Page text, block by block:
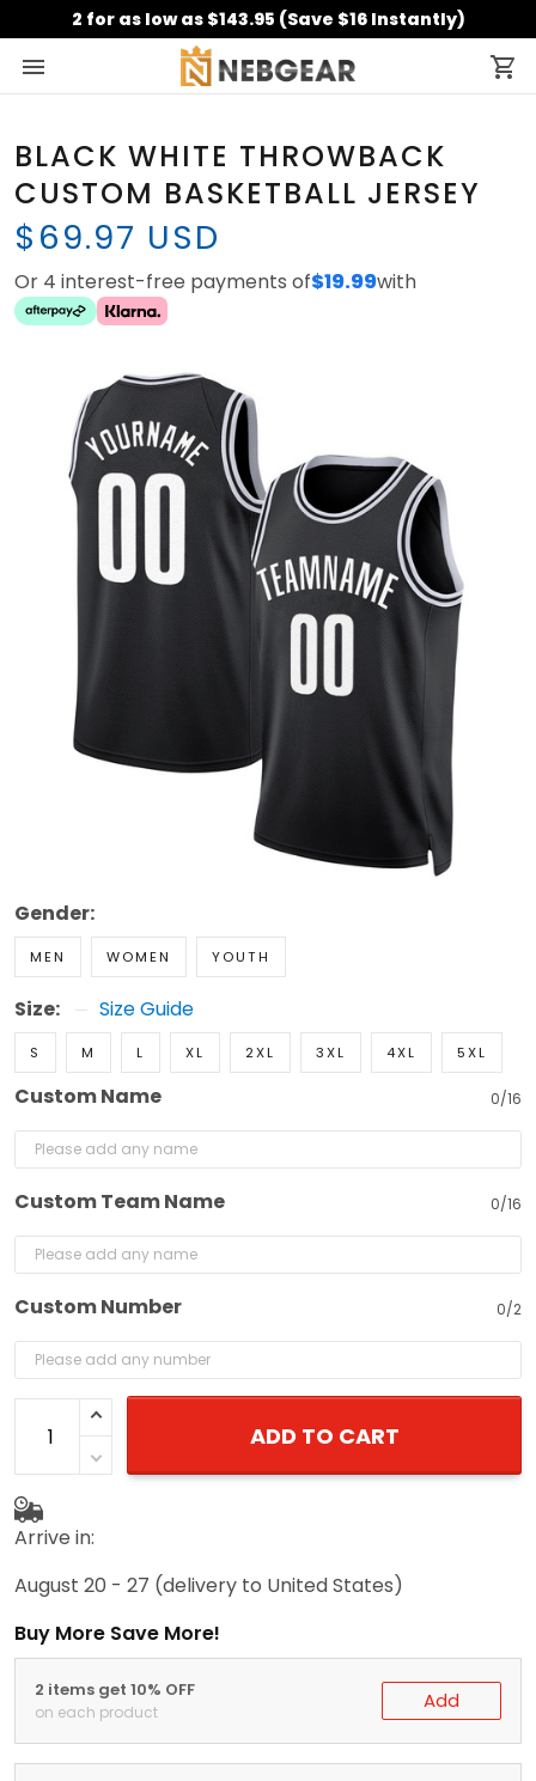
2 for as low as $143.95 (Save $16 Instantly)
BLACK WHITE THROWBACK
CUSTOM BASKETBALL JERSEY
$69.97 USD
Or 4 interest-free payments of$19.99with
Gender:
MEN WOMEN YOUTH
Size: Size Guide
S M L XL 2XL 3XL 4XL 5XL
Custom Name 0/16
Custom Team Name 0/16
Custom Number 0/2
ADD TO CART
Arrive in:
August 20 - 27 (delivery to United States)
Buy More Save More!
2 items get 10% OFF
on each product Add